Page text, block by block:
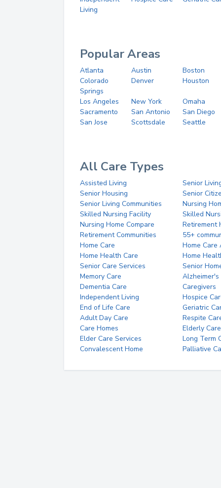
Living
Popular Areas
Atlanta Austin
Boston
Colorado
Springs
Denver Houston
Los Angeles New York
Omaha
Sacramento
San Antonio
San Diego
San Jose
Scottsdale Seattle
All Care Types
Assisted Living
Senior
Senior Housing
Senior
Senior Living Communities
Nursing
Skilled Nursing Facility
Skilled
Nursing Home Compare
Retirement
Retirement Communities
55+
Home Care
Home Care
Home Health Care
Home
Senior Care Services
Senior
Memory Care
Alzheimer's
Dementia Care
Caregivers
Independent Living
Hospice
End of Life Care
Geriatric
Adult Day Care
Respite
Care Homes
Elderly Care
Elder Care Services
Long Term
Convalescent Home
Palliative